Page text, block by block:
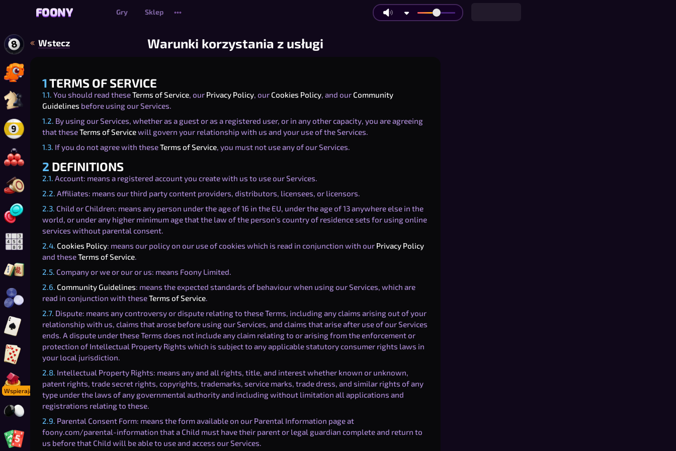
FOONY
FOONY Gry Sklep •••
Wstecz Warunki korzystania z usługi
Zagraj w Bilard 8 Ball Online
Zagraj w Dino-Might Bomber Online
Zagraj w Szachy online
Zagraj w Bilard 9 Ball Online
Zagraj w Snooker Online
Zagraj w Carrom
Zagraj w Czwórki w rzędzie
Zagraj w Sudoku Online
Zagraj w Mahjong Solitaire
Zagraj w Warcaby Online
Zagraj w Pik
Zagraj w Gin Rummy
Zagraj w Foonopoly
Wspierający
Zagraj w Go
Zagraj w Foon-o
1TERMS OF SERVICE
1.1. You should read theseTerms of Service, our Privacy Policy, our Cookies Policy, and our Community
Guidelines before using our Services.
1.2. By using our Services, whether as a guest or as a registered user, or in any other capacity, you are agreeing
that theseTerms of Servicewill govern your relationship with us and your use of the Services.
1.3. If you do not agree with theseTerms of Service, you must not use any of our Services.
2 DEFINITIONS
2.1. Account: means a registered account you create with us to use our Services.
2.2. Affiliates: means our third party content providers, distributors, licensees, or licensors.
2.3. Child or Children: means any person under the age of 16 in the EU, under the age of 13 anywhere else in the
world, or under any higher minimum age that the law of the person's country of residence sets for using online
services without parental consent.
2.4. Cookies Policy: means our policy on our use of cookies which is read in conjunction with our Privacy Policy
and theseTerms of Service.
2.5. Company or we or our or us: means Foony Limited.
2.6. Community Guidelines: means the expected standards of behaviour when using our Services, which are
read in conjunction with theseTerms of Service.
2.7. Dispute: means any controversy or dispute relating to these Terms, including any claims arising out of your
relationship with us, claims that arose before using our Services, and claims that arise after use of our Services
ends. A dispute under these Terms does not include any claim relating to or arising from the enforcement or
protection of Intellectual Property Rights which is subject to any applicable statutory consumer rights laws in
your local jurisdiction.
2.8. Intellectual Property Rights: means any and all rights, title, and interest whether known or unknown,
patent rights, trade secret rights, copyrights, trademarks, service marks, trade dress, and similar rights of any
type under the laws of any governmental authority and including without limitation all applications and
registrations relating to these.
2.9. Parental Consent Form: means the form available on our Parental Information page at
foony.com/parental-information that a Child must have their parent or legal guardian complete and return to
us before that Child will be able to use and access our Services.